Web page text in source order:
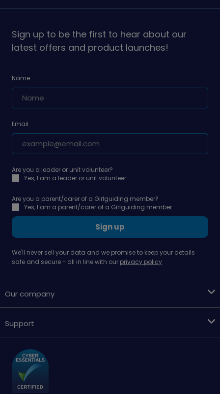
on
on
Sign up to be the first to hear about our
latest offers and product launches!
Name
Email
Are you a leader or unit volunteer?
Yes, I am a leader or unit volunteer
Are you a parent/carer of a Girlguiding member?
Yes, I am a parent/carer of a Girlguiding member
Sign up
We'll never sell your data and we promise to keep your details
safe and secure - all in line with our privacy policy
Our company
Support